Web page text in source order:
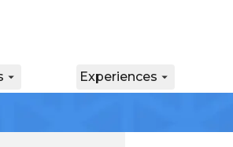
Experiences